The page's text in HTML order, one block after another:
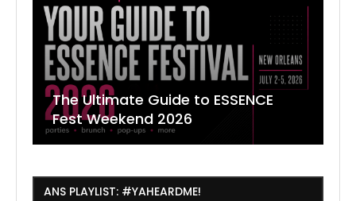
The Ultimate Guide to ESSENCE
Fest Weekend 2026
ANS PLAYLIST: #YAHEARDME!